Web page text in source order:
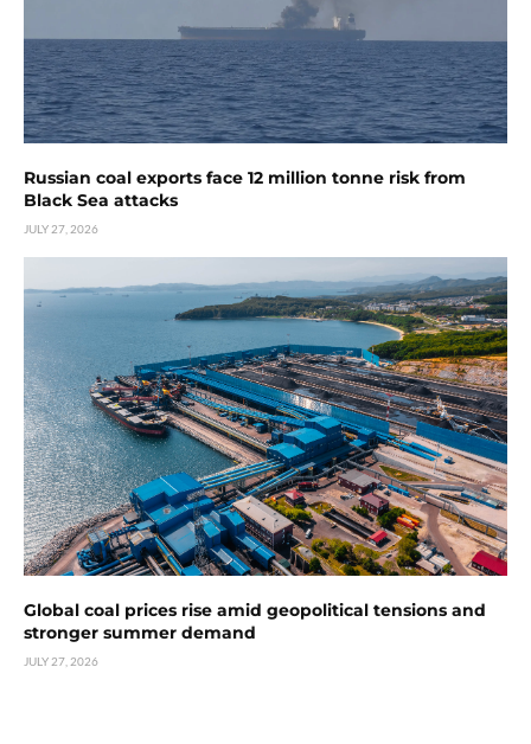
Russian coal exports face 12 million tonne risk from
Black Sea attacks
JULY 27, 2026
Global coal prices rise amid geopolitical tensions and
stronger summer demand
JULY 27, 2026